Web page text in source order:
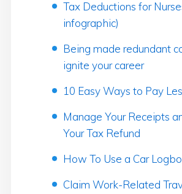
Tax Deductions for
infographic)
Being made redundant
ignite your career
10 Easy Ways to Pay
Manage Your Receipts
Your Tax Refund
How To Use a Car
Claim Work-Related